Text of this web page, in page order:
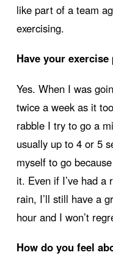
like part of a team
exercising.
Have your
Yes. When I was
twice a week as it
rabble I try to go a
usually up to 4 or 5
myself to go
it. Even if I’ve had a
rain, I’ll still have a
hour and I won’t
How do you feel